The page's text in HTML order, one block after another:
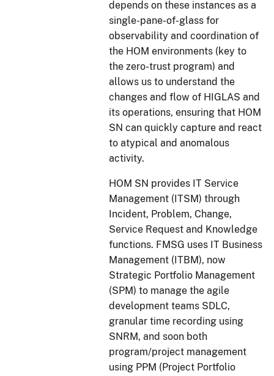
depends on these instances as a
single-pane-of-glass for
observability and coordination of
the HOM environments (key to
the zero-trust program) and
allows us to understand the
changes and flow of HIGLAS and
its operations, ensuring that HOM
SN can quickly capture and react
to atypical and anomalous
activity.
HOM SN provides IT Service
Management (ITSM) through
Incident, Problem, Change,
Service Request and Knowledge
functions. FMSG uses IT Business
Management (ITBM), now
Strategic Portfolio Management
(SPM) to manage the agile
development teams SDLC,
granular time recording using
SNRM, and soon both
program/project management
using PPM (Project Portfolio